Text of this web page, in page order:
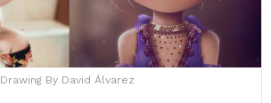
Drawing By David Álvarez